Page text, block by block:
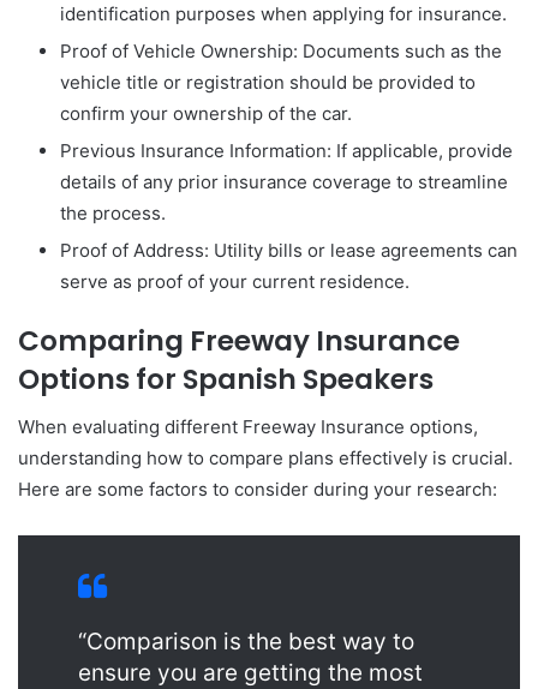
identification purposes when applying for insurance.
Proof of Vehicle Ownership: Documents such as the
vehicle title or registration should be provided to
confirm your ownership of the car.
Previous Insurance Information: If applicable, provide
details of any prior insurance coverage to streamline
the process.
Proof of Address: Utility bills or lease agreements can
serve as proof of your current residence.
Comparing Freeway Insurance
Options for Spanish Speakers
When evaluating different Freeway Insurance options,
understanding how to compare plans effectively is crucial.
Here are some factors to consider during your research:
“Comparison is the best way to
ensure you are getting the most